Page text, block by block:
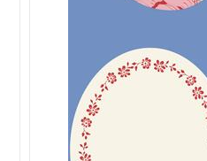
Maywood
Roly-Poly Snowmen
Stitched Ticking
Natural/Blue